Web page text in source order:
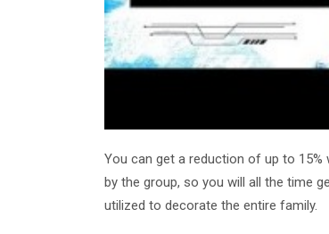
You can get a reduction of up to
by the group, so you will all the time
utilized to decorate the entire family.